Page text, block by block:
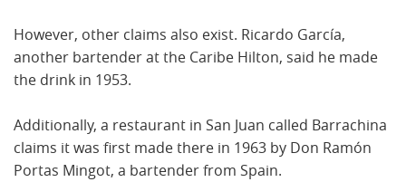
However, other claims also exist. Ricardo García,
another bartender at the Caribe Hilton, said he made
the drink in 1953.
Additionally, a restaurant in San Juan called Barrachina
claims it was first made there in 1963 by Don Ramón
Portas Mingot, a bartender from Spain.